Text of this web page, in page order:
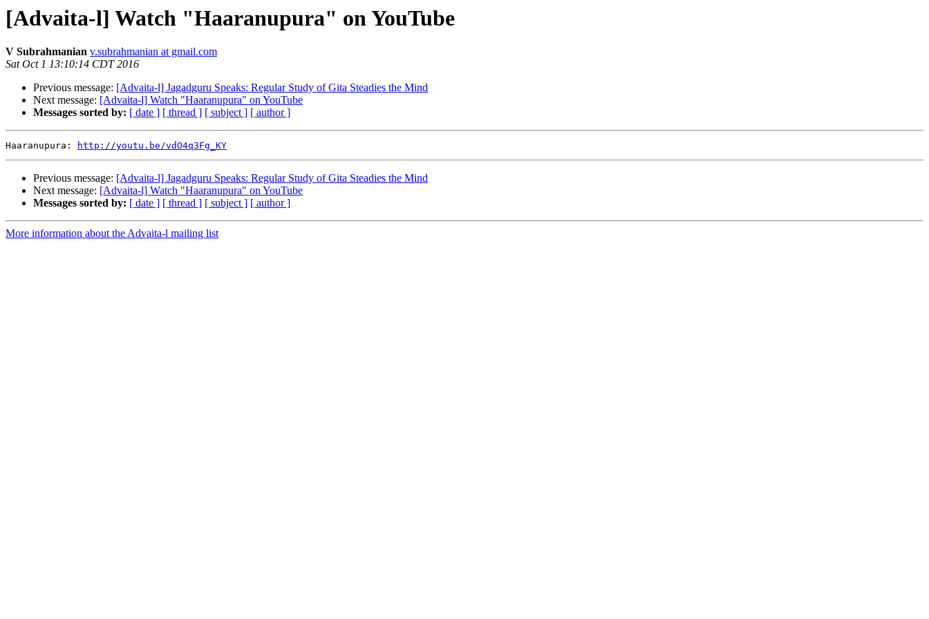
[Advaita-l] Watch "Haaranupura" on YouTube
V Subrahmanian v.subrahmanian at gmail.com
Sat Oct 1 13:10:14 CDT 2016
Previous message: [Advaita-l] Jagadguru Speaks: Regular Study of Gita Steadies the Mind
Next message: [Advaita-l] Watch "Haaranupura" on YouTube
Messages sorted by: [ date ] [ thread ] [ subject ] [ author ]
Haaranupura: http://youtu.be/vdO4q3Fg_KY
Previous message: [Advaita-l] Jagadguru Speaks: Regular Study of Gita Steadies the Mind
Next message: [Advaita-l] Watch "Haaranupura" on YouTube
Messages sorted by: [ date ] [ thread ] [ subject ] [ author ]
More information about the Advaita-l mailing list